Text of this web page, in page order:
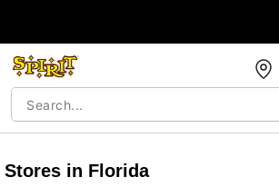
Stores in Florida